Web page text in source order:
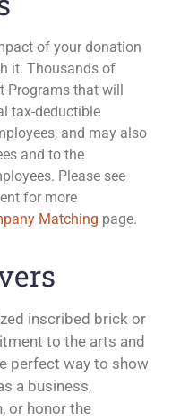
of your donation
it. Thousands of
that will
tax-deductible
and may also
and to the
Please see
for more
Matching page.
inscribed brick or
to the arts and
perfect way to show
a business,
or honor the